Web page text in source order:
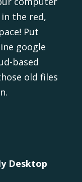
the red,
Put
google
based
old files
Desktop